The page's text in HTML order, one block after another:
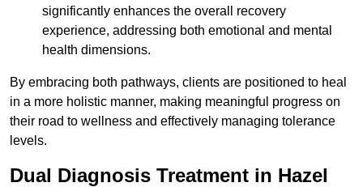
significantly enhances the overall recovery
experience, addressing both emotional and mental
health dimensions.
By embracing both pathways, clients are positioned to heal
in a more holistic manner, making meaningful progress on
their road to wellness and effectively managing tolerance
levels.
Dual Diagnosis Treatment in Hazel